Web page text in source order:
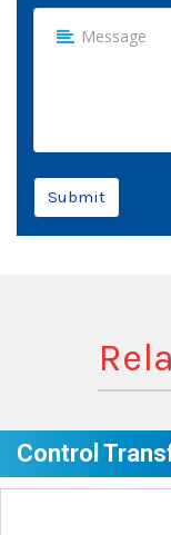
Submit
Control